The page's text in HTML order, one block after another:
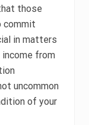
those
commit
in matters
from
uncommon
of your